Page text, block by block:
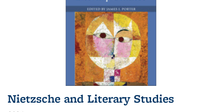
Nietzsche and Literary Studies